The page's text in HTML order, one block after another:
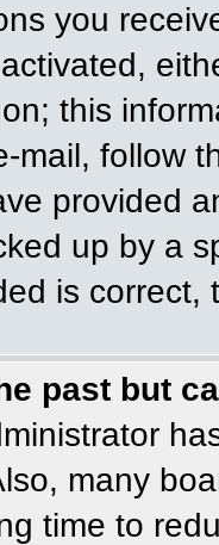
you
this
mail, follow
provided
up by a
is correct,
past but
many
time to